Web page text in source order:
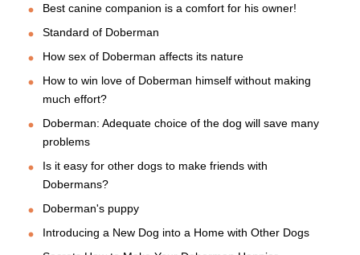
Best canine companion is a comfort for his owner!
Standard of Doberman
How sex of Doberman affects its nature
How to win love of Doberman himself without making
much effort?
Doberman: Adequate choice of the dog will save many
problems
Is it easy for other dogs to make friends with
Dobermans?
Doberman's puppy
Introducing a New Dog into a Home with Other Dogs